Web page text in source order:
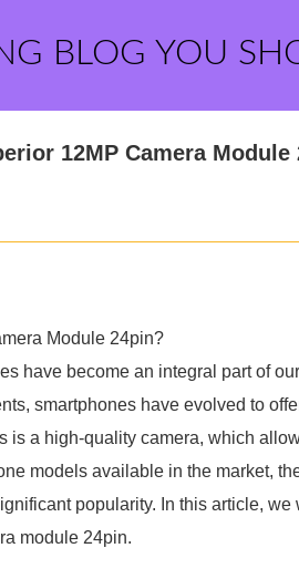
BLOG YOU
12MP Camera Module
Module 24pin?
have become an integral part of
smartphones have evolved to
is a high-quality camera, which
models available in the market,
popularity. In this article, we
module 24pin.